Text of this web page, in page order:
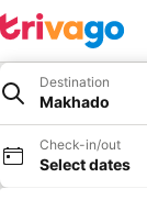
Destination
Makhado
Check-in/out
Select dates